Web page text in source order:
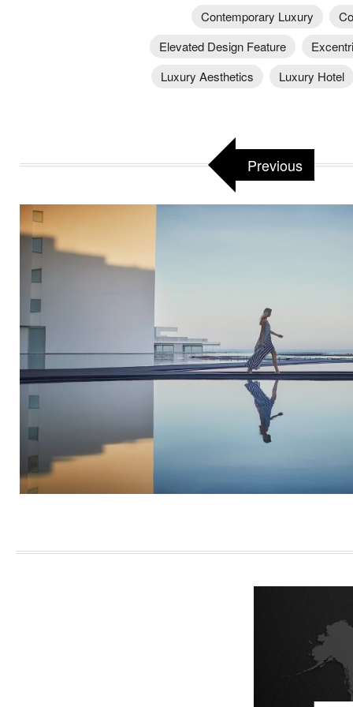
Contemporary Luxury
Elevated Design Feature
Luxury Aesthetics
Luxury Hotel
Previous